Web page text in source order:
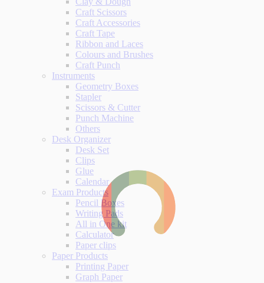
Craft Scissors
Craft Accessories
Craft Tape
Ribbon and Laces
Colours and Brushes
Craft Punch
Instruments
Geometry Boxes
Stapler
Scissors & Cutter
Punch Machine
Others
Desk Organizer
Desk Set
Clips
Glue
Calendar
Exam Products
Pencil Boxes
Writing Pads
All in One kit
Calculator
Paper clips
Paper Products
Printing Paper
Graph Paper